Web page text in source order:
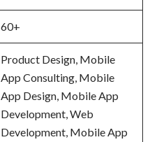
60+
Product Design, Mobile
App Consulting, Mobile
App Design, Mobile App
Development, Web
Development, Mobile App